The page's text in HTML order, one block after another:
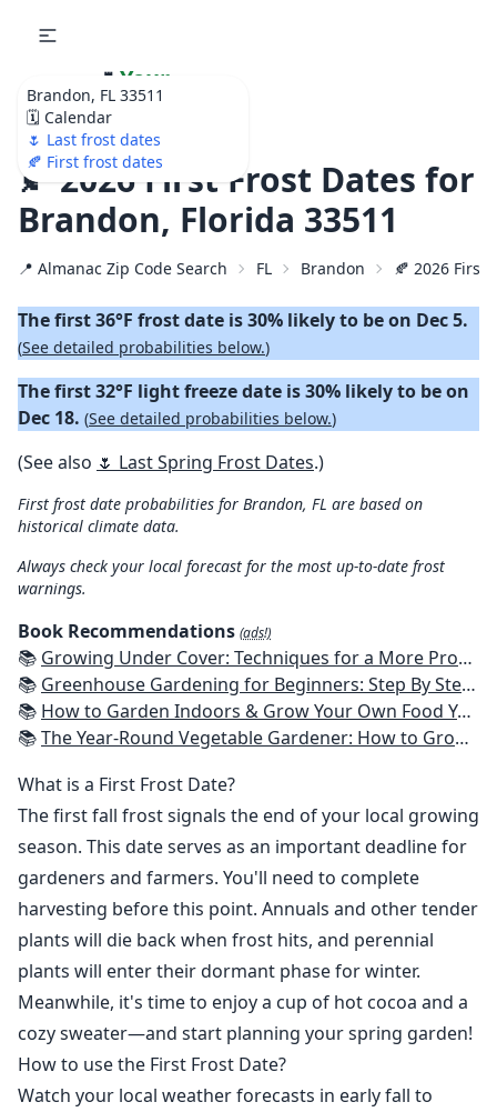
Brandon, FL 33511
🗓️ Calendar
🌷 Last frost dates
🍂 First frost dates
🌷 Your
Ultimate Garden
Calendar!
🍂 2026 First Frost Dates for
Brandon, Florida 33511
📍 Almanac Zip Code Search FL Brandon 🍂 2026 First
The first 36°F frost date is 30% likely to be on Dec 5.
(See detailed probabilities below.)
The first 32°F light freeze date is 30% likely to be on
Dec 18. (See detailed probabilities below.)
(See also 🌷 Last Spring Frost Dates.)
First frost date probabilities for Brandon, FL are based on
historical climate data.
Always check your local forecast for the most up-to-date frost
warnings.
Book Recommendations (ads!)
📚 Growing Under Cover: Techniques for a More Productive, Weather-Resistant, Pest-Free Vegetable Garden
📚 Greenhouse Gardening for Beginners: Step By Step Guide To Build A Year-Round Greenhouse And Grow Herbs, Organic Fruits And Vegetables, Plants, Flowers Plans & Ideas for Extending the Growing Season
📚 How to Garden Indoors & Grow Your Own Food Year Round: Ultimate Guide to Vertical, Container, and Hydroponic Gardening (Creative Homeowner) Vegetables, Herbs, DIY Projects, Composting, Lights, & More
📚The Year-Round Vegetable Gardener: How to Grow Your Own Food 365 Days a Year, No Matter Where You Live
What is a First Frost Date?
The first fall frost signals the end of your local growing
season. This date serves as an important deadline for
gardeners and farmers. You'll need to complete
harvesting before this point. Annuals and other tender
plants will die back when frost hits, and perennial
plants will enter their dormant phase for winter.
Meanwhile, it's time to enjoy a cup of hot cocoa and a
cozy sweater—and start planning your spring garden!
How to use the First Frost Date?
Watch your local weather forecasts in early fall to